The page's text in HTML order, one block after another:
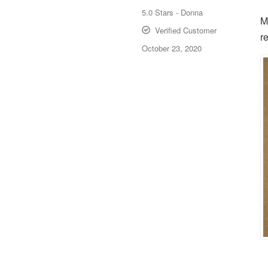
5.0 Stars - Donna
Verified Customer
October 23, 2020